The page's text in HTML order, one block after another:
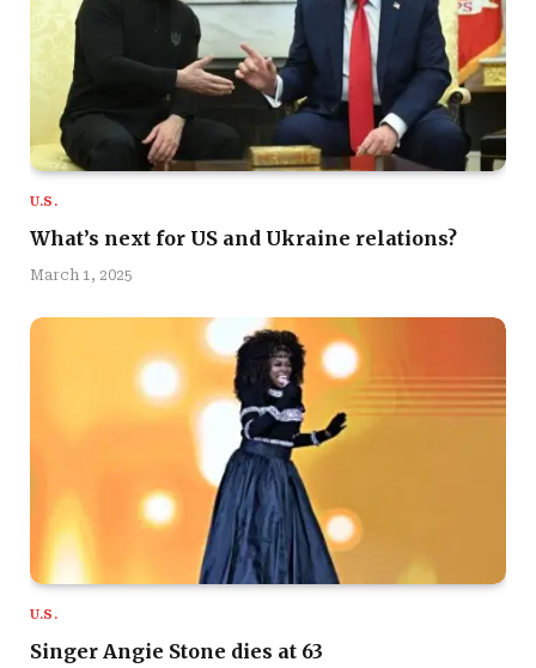
U.S.
What’s next for US and Ukraine relations?
March 1, 2025
U.S.
Singer Angie Stone dies at 63